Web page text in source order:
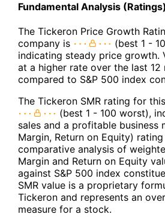
Fundamental Analysis (Ratings)
The Tickeron Price Growth
company is
(best 1 -
indicating steady price growth.
at a higher rate over the last 12
compared to S&P 500 index
The Tickeron SMR rating for
(best 1 - 100 worst),
sales and a profitable business
Margin, Return on Equity)
comparative analysis of
Margin and Return on Equity
against S&P 500 index
SMR value is a proprietary
Tickeron and represents an
measure for a stock.